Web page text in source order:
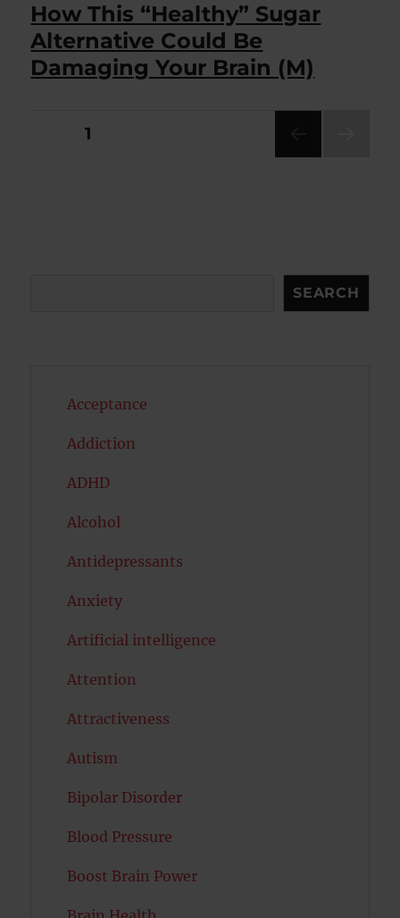
How This “Healthy” Sugar
Alternative Could Be
Damaging Your Brain (M)
Posts
PAGE1
SEARCH
Acceptance
Addiction
ADHD
Alcohol
Antidepressants
Anxiety
Artificial intelligence
Attention
Attractiveness
Autism
Bipolar Disorder
Blood Pressure
Boost Brain Power